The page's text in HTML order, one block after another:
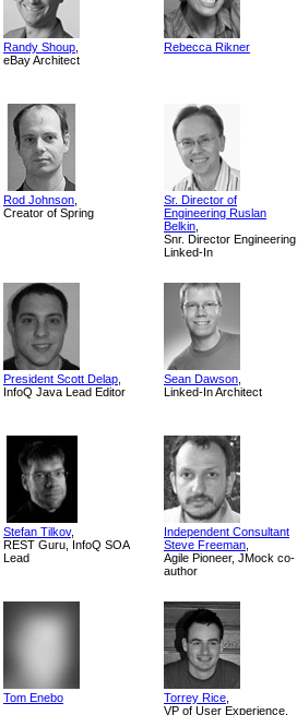
Randy Shoup
eBay Architect
Rebecca Rikner
Rod Johnson
Creator of Spring
Sr. Director of
Engineering Ruslan
Belkin
Snr. Director Engineering,
Linked-In
President Scott Delap
InfoQ Java Lead Editor
Sean Dawson
Linked-In Architect
Stefan Tilkov,
REST Guru, InfoQ SOA
Lead
Independent Consultant
Steve Freeman
Agile Pioneer, JMock co-
author
Tom Enebo Torrey Rice
VP of User Experience,